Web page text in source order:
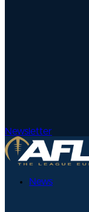
Newsletter
News